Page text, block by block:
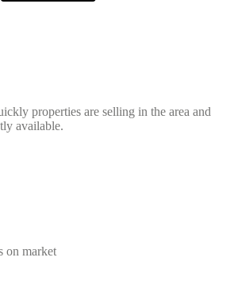
properties are selling in the area and
available.
on market